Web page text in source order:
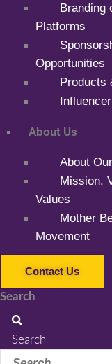
Branding
Platforms
Opportunities
Products
Influencer
About Us
About
Mission,
Values
Mother
Movement
Contact Us
Search
Search